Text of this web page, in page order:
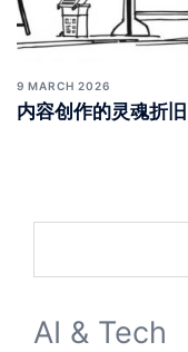
9 MARCH 2026
内容创作的灵魂折
AI & Tech